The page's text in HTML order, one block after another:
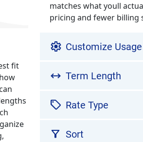
fit
matches what youll
pricing and fewer billing
settings Customize Usage
arrow_range Term Length
sell Rate Type
filter_alt Sort